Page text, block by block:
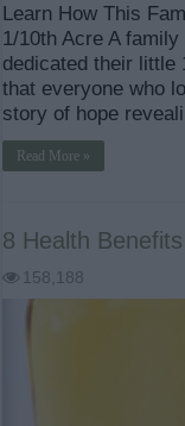
Learn How This
1/10th Acre A
dedicated their little
that everyone who
story of hope
Read More »
8 Health
158,188